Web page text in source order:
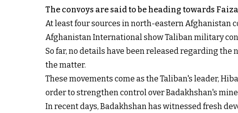
The convoys are said to be heading towards
At least four sources in north-eastern Afghanistan
Afghanistan International show Taliban military
So far, no details have been released regarding
the matter.
These movements come as the Taliban's leader,
order to strengthen control over Badakhshan's
In recent days, Badakhshan has witnessed fresh